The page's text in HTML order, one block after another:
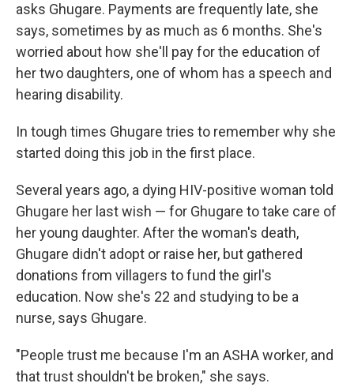
asks Ghugare. Payments are frequently late, she
says, sometimes by as much as 6 months. She's
worried about how she'll pay for the education of
her two daughters, one of whom has a speech and
hearing disability.
In tough times Ghugare tries to remember why she
started doing this job in the first place.
Several years ago, a dying HIV-positive woman told
Ghugare her last wish — for Ghugare to take care of
her young daughter. After the woman's death,
Ghugare didn't adopt or raise her, but gathered
donations from villagers to fund the girl's
education. Now she's 22 and studying to be a
nurse, says Ghugare.
"People trust me because I'm an ASHA worker, and
that trust shouldn't be broken," she says.